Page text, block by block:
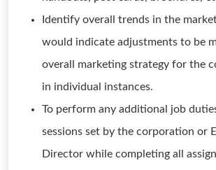
Identify overall trends in the
would indicate adjustments to be
overall marketing strategy for the
in individual instances.
To perform any additional job
sessions set by the corporation or
Director while completing all